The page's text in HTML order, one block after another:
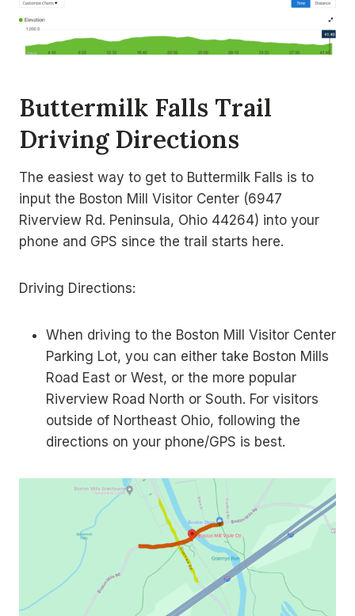
Buttermilk Falls Trail
Driving Directions
The easiest way to get to Buttermilk Falls is to
input the Boston Mill Visitor Center (6947
Riverview Rd. Peninsula, Ohio 44264) into your
phone and GPS since the trail starts here.
Driving Directions:
When driving to the Boston Mill Visitor Center
Parking Lot, you can either take Boston Mills
Road East or West, or the more popular
Riverview Road North or South. For visitors
outside of Northeast Ohio, following the
directions on your phone/GPS is best.